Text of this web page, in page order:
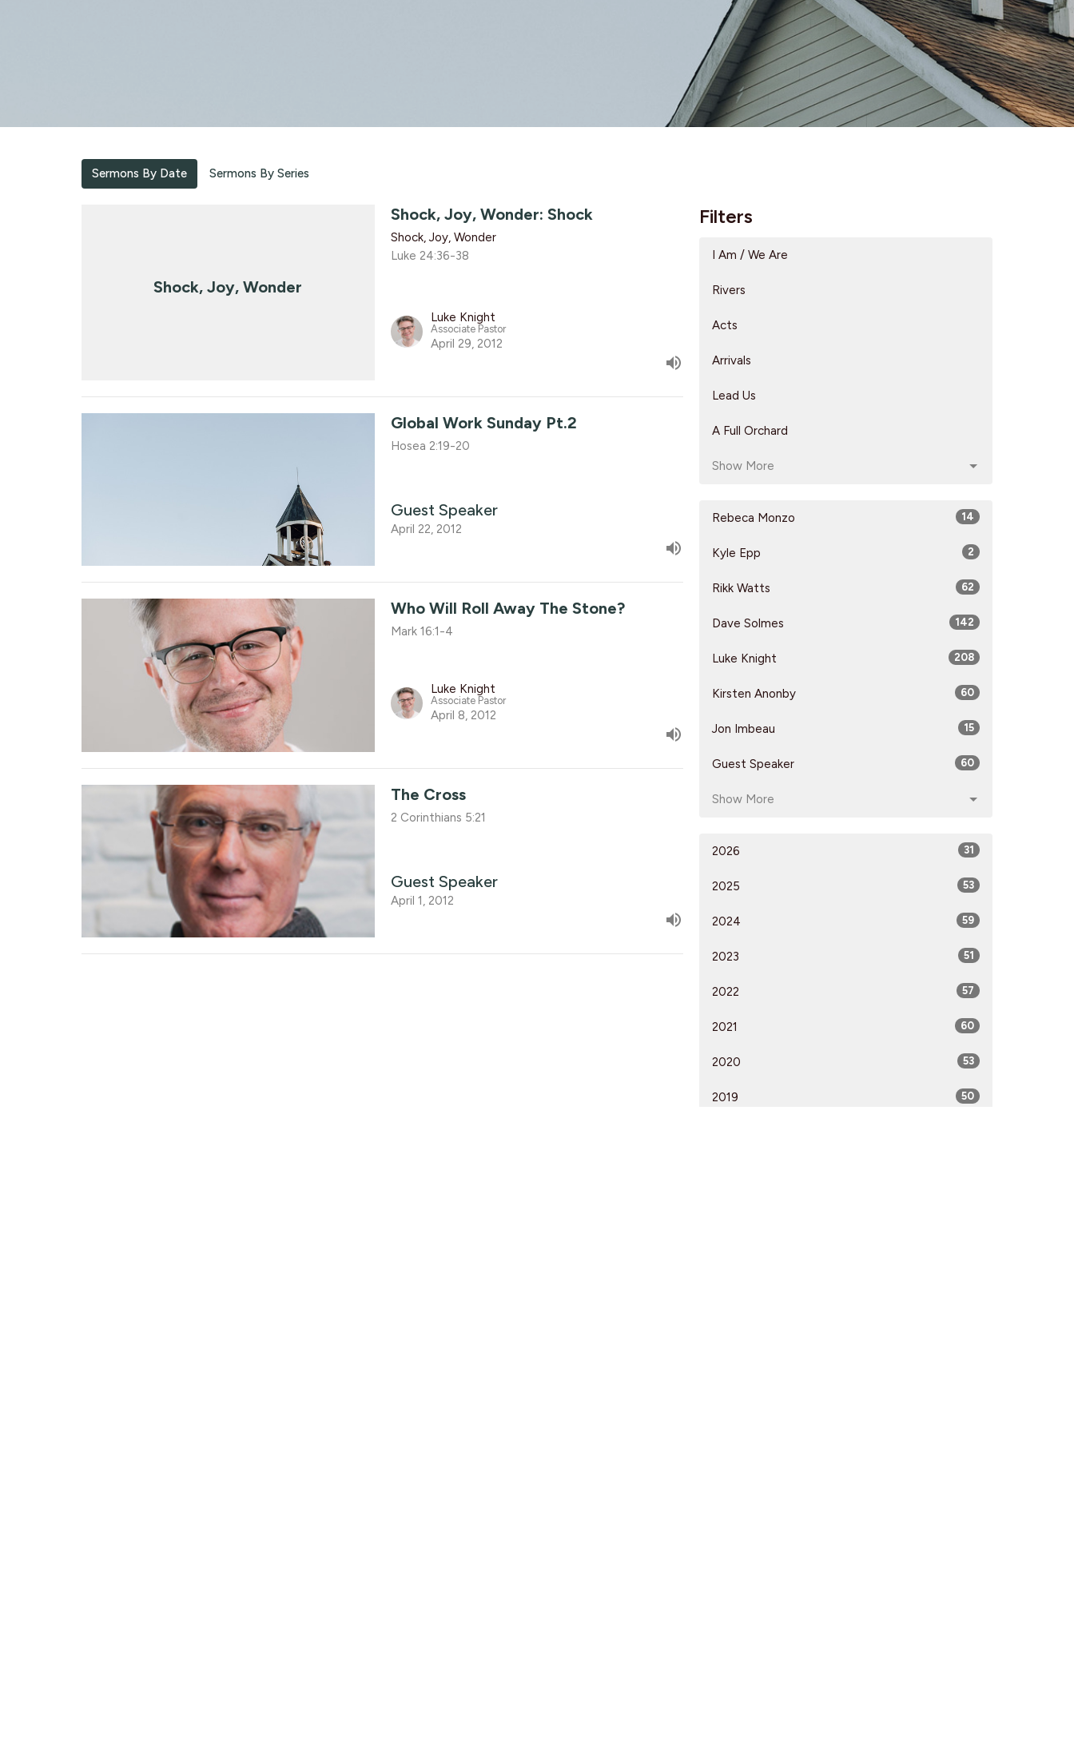
Sermons By Date Sermons By Series
Shock, Joy, Wonder
Shock, Joy, Wonder: Shock
Shock, Joy, Wonder
Luke 24:36-38
Luke Knight
Associate Pastor
April 29, 2012
Global Work Sunday Pt.2
Hosea 2:19-20
Guest Speaker
April 22, 2012
Who Will Roll Away The Stone?
Mark 16:1-4
Luke Knight
Associate Pastor
April 8, 2012
The Cross
2 Corinthians 5:21
Guest Speaker
April 1, 2012
Filters
I Am / We Are
Rivers
Acts
Arrivals
Lead Us
A Full Orchard
Show More
Rebeca Monzo 14
Kyle Epp 2
Rikk Watts 62
Dave Solmes 142
Luke Knight 208
Kirsten Anonby 60
Jon Imbeau 15
Guest Speaker 60
Show More
2026 31
2025 53
2024 59
2023 51
2022 57
2021 60
2020 53
2019 50